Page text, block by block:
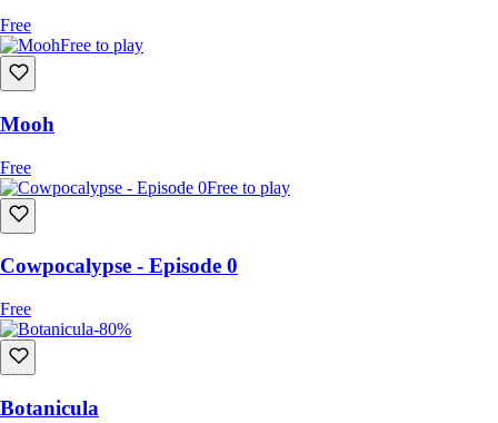
Free
Free to play
Mooh
Free
Free to play
Cowpocalypse - Episode 0
Free
-80%
Botanicula